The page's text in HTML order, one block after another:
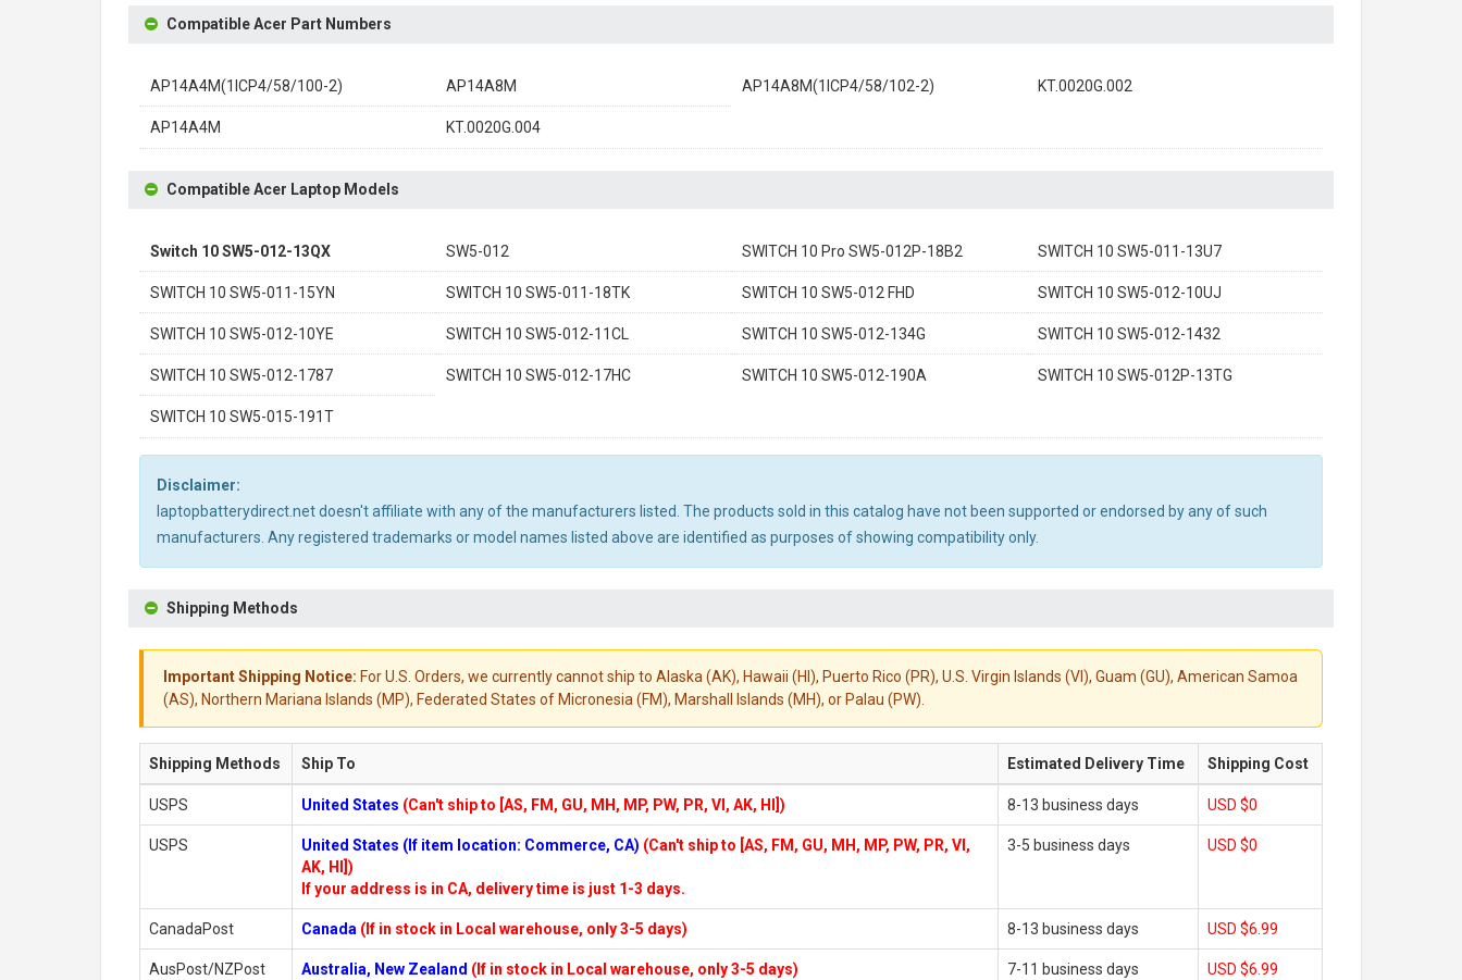
Compatible Acer Part Numbers
AP14A4M(1ICP4/58/100-2) AP14A8M AP14A8M(1ICP4/58/102-2) KT.0020G.002
AP14A4M KT.0020G.004
Compatible Acer Laptop Models
Switch 10 SW5-012-13QX SW5-012 SWITCH 10 Pro SW5-012P-18B2 SWITCH 10 SW5-011-13U7
SWITCH 10 SW5-011-15YN SWITCH 10 SW5-011-18TK SWITCH 10 SW5-012 FHD SWITCH 10 SW5-012-10UJ
SWITCH 10 SW5-012-10YE SWITCH 10 SW5-012-11CL SWITCH 10 SW5-012-134G SWITCH 10 SW5-012-1432
SWITCH 10 SW5-012-1787 SWITCH 10 SW5-012-17HC SWITCH 10 SW5-012-190A SWITCH 10 SW5-012P-13TG
SWITCH 10 SW5-015-191T
Disclaimer:
laptopbatterydirect.net doesn't affiliate with any of the manufacturers listed. The products sold in this catalog have not been supported or endorsed by any of such
manufacturers. Any registered trademarks or model names listed above are identified as purposes of showing compatibility only.
Shipping Methods
Important Shipping Notice: For U.S. Orders, we currently cannot ship to Alaska (AK), Hawaii (HI), Puerto Rico (PR), U.S. Virgin Islands (VI), Guam (GU), American Samoa
(AS), Northern Mariana Islands (MP), Federated States of Micronesia (FM), Marshall Islands (MH), or Palau (PW).
Shipping Methods Ship To Estimated Delivery Time Shipping Cost
USPS United States (Can't ship to [AS, FM, GU, MH, MP, PW, PR, VI, AK, HI]) 8-13 business days USD $0
USPS United States (If item location: Commerce, CA) (Can't ship to [AS, FM, GU, MH, MP, PW, PR, VI,
AK, HI])
If your address is in CA, delivery time is just 1-3 days.
3-5 business days USD $0
CanadaPost Canada (If in stock in Local warehouse, only 3-5 days) 8-13 business days USD $6.99
AusPost/NZPost Australia, New Zealand (If in stock in Local warehouse, only 3-5 days) 7-11 business days USD $6.99